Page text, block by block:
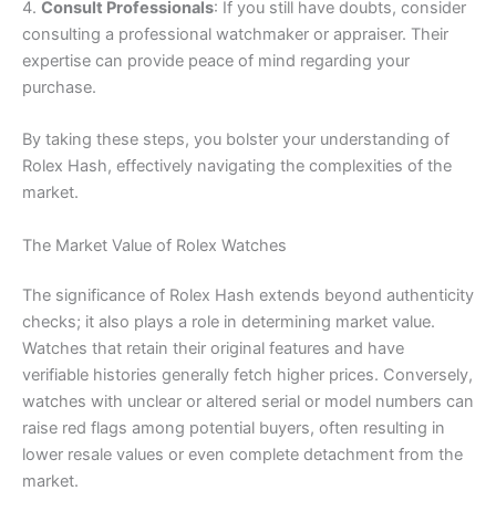
4. Consult Professionals: If you still have doubts, consider
consulting a professional watchmaker or appraiser. Their
expertise can provide peace of mind regarding your
purchase.
By taking these steps, you bolster your understanding of
Rolex Hash, effectively navigating the complexities of the
market.
The Market Value of Rolex Watches
The significance of Rolex Hash extends beyond authenticity
checks; it also plays a role in determining market value.
Watches that retain their original features and have
verifiable histories generally fetch higher prices. Conversely,
watches with unclear or altered serial or model numbers can
raise red flags among potential buyers, often resulting in
lower resale values or even complete detachment from the
market.